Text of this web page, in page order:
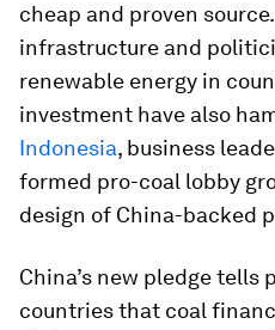
cheap and proven
infrastructure and
renewable energy in
investment have also
Indonesia, business
formed pro-coal lobby
design of China-backed
China’s new pledge
countries that coal